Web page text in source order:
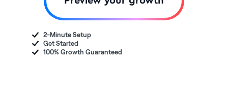
2-Minute Setup
Get Started
100% Growth Guaranteed